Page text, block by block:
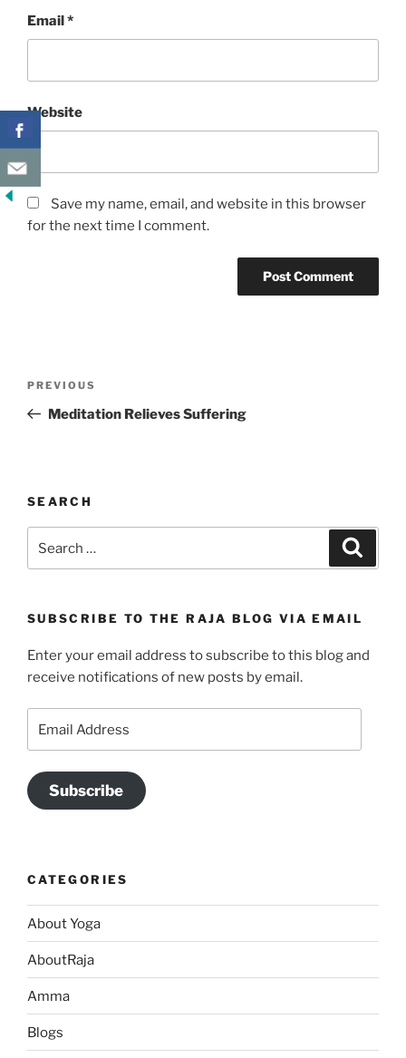
Email*
Website
Save my name, email, and website in this browser
for the next time I comment.
Previous
Post
PREVIOUS
Meditation Relieves Suffering
SEARCH
for:
SUBSCRIBE TO THE RAJA BLOG VIA EMAIL
Enter your email address to subscribe to this blog and
receive notifications of new posts by email.
Address
Subscribe
CATEGORIES
About Yoga
AboutRaja
Amma
Blogs